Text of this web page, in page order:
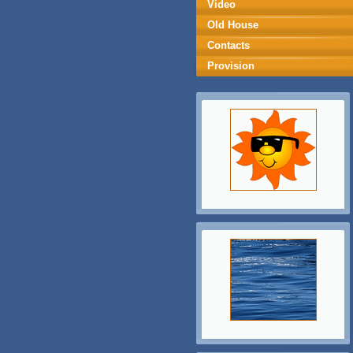
Video
Old House
Contacts
Provision